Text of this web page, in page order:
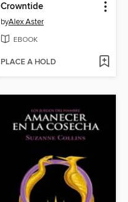
Crowntide
byAlex Aster
EBOOK
PLACE A HOLD